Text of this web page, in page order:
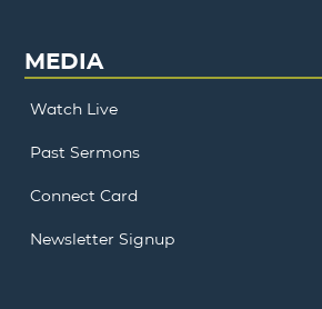
MEDIA
Watch Live
Past Sermons
Connect Card
Newsletter Signup